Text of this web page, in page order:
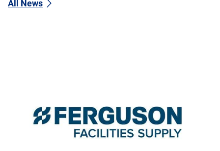
All News